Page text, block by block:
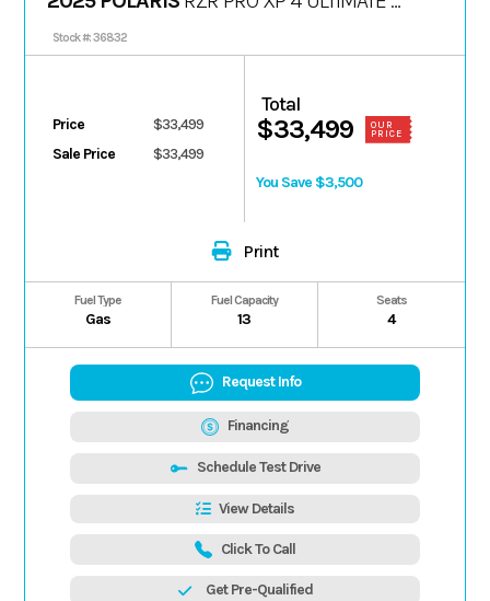
MOSS GREEN Ultimate
Stock #: 36832
Price
$33,499
Sale Price
$33,499
Total
$33,499
OUR
PRICE
You Save $3,500
Print
Fuel Type
Gas
Fuel Capacity
13
Seats
4
Request Info
Financing
Schedule Test Drive
View Details
Click To Call
Get Pre-Qualified